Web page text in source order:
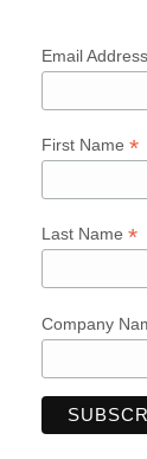
Email Address
First Name *
Last Name *
Company